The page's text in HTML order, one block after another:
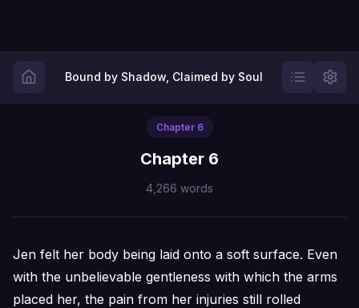
Bound by Shadow, Claimed by Soul
Chapter 6
Chapter 6
4,266 words
Jen felt her body being laid onto a soft surface. Even
with the unbelievable gentleness with which the arms
placed her, the pain from her injuries still rolled